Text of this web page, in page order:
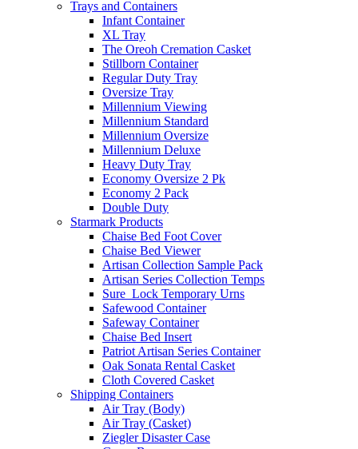
Trays and Containers
Infant Container
XL Tray
The Oreoh Cremation Casket
Stillborn Container
Regular Duty Tray
Oversize Tray
Millennium Viewing
Millennium Standard
Millennium Oversize
Millennium Deluxe
Heavy Duty Tray
Economy Oversize 2 Pk
Economy 2 Pack
Double Duty
Starmark Products
Chaise Bed Foot Cover
Chaise Bed Viewer
Artisan Collection Sample Pack
Artisan Series Collection Temps
Sure_Lock Temporary Urns
Safewood Container
Safeway Container
Chaise Bed Insert
Patriot Artisan Series Container
Oak Sonata Rental Casket
Cloth Covered Casket
Shipping Containers
Air Tray (Body)
Air Tray (Casket)
Ziegler Disaster Case